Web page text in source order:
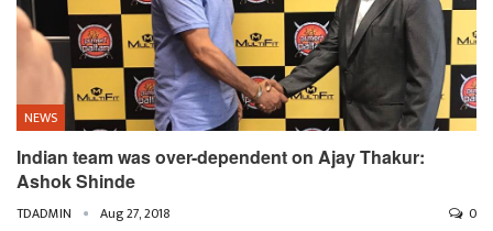
NEWS
Indian team was over-dependent on Ajay Thakur:
Ashok Shinde
TDADMIN Aug 27, 2018 0